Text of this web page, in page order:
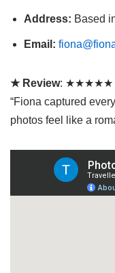
Address: Based
Email:
★ Review: ★★★★★
“Fiona captured
photos feel like a